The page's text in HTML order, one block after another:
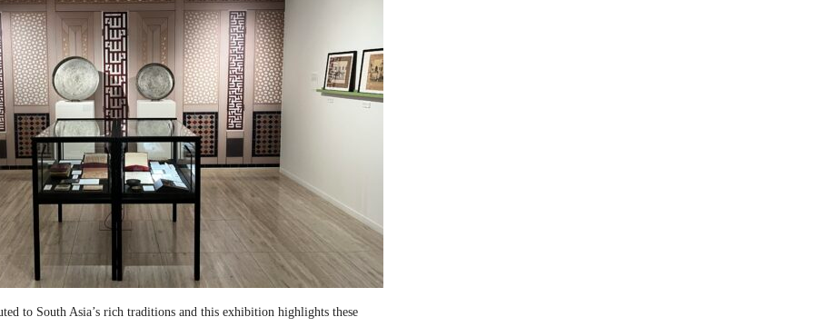
to South Asia’s rich traditions and this exhibition highlights these